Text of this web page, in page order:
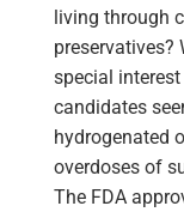
living through
preservatives?
special
candidates
hydrogenated
overdoses of
The FDA